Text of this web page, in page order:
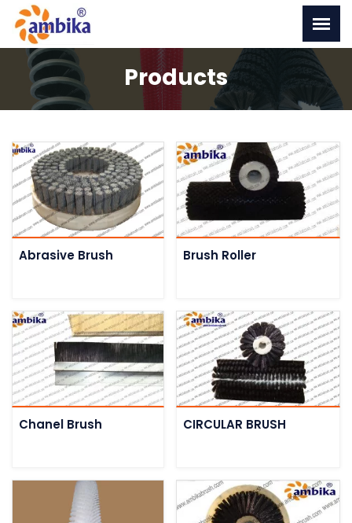
Products
Abrasive Brush Brush Roller
Chanel Brush CIRCULAR BRUSH